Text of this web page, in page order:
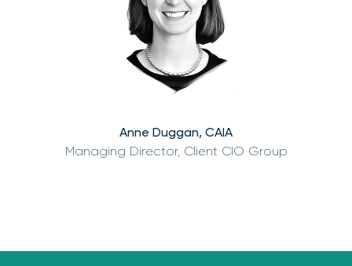
Anne Duggan, CAIA
Managing Director, Client CIO Group